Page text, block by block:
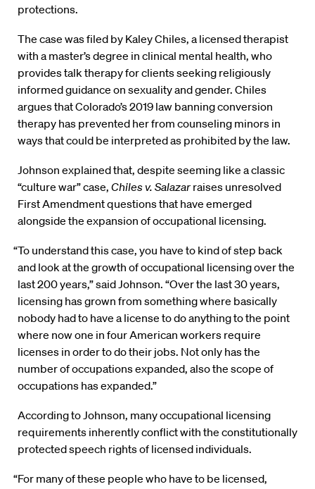
protections.
The case was filed by Kaley Chiles, a licensed therapist
with a master’s degree in clinical mental health, who
provides talk therapy for clients seeking religiously
informed guidance on sexuality and gender. Chiles
argues that Colorado’s 2019 law banning conversion
therapy has prevented her from counseling minors in
ways that could be interpreted as prohibited by the law.
Johnson explained that, despite seeming like a classic
“culture war” case, Chiles v. Salazar raises unresolved
First Amendment questions that have emerged
alongside the expansion of occupational licensing.
“To understand this case, you have to kind of step back
and look at the growth of occupational licensing over the
last 200 years,” said Johnson. “Over the last 30 years,
licensing has grown from something where basically
nobody had to have a license to do anything to the point
where now one in four American workers require
licenses in order to do their jobs. Not only has the
number of occupations expanded, also the scope of
occupations has expanded.”
According to Johnson, many occupational licensing
requirements inherently conflict with the constitutionally
protected speech rights of licensed individuals.
“For many of these people who have to be licensed,